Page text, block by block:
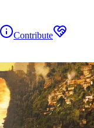
Contribute